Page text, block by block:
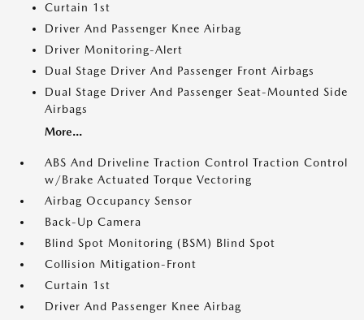
Curtain 1st
Driver And Passenger Knee Airbag
Driver Monitoring-Alert
Dual Stage Driver And Passenger Front Airbags
Dual Stage Driver And Passenger Seat-Mounted Side
Airbags
More...
ABS And Driveline Traction Control Traction Control
w/Brake Actuated Torque Vectoring
Airbag Occupancy Sensor
Back-Up Camera
Blind Spot Monitoring (BSM) Blind Spot
Collision Mitigation-Front
Curtain 1st
Driver And Passenger Knee Airbag